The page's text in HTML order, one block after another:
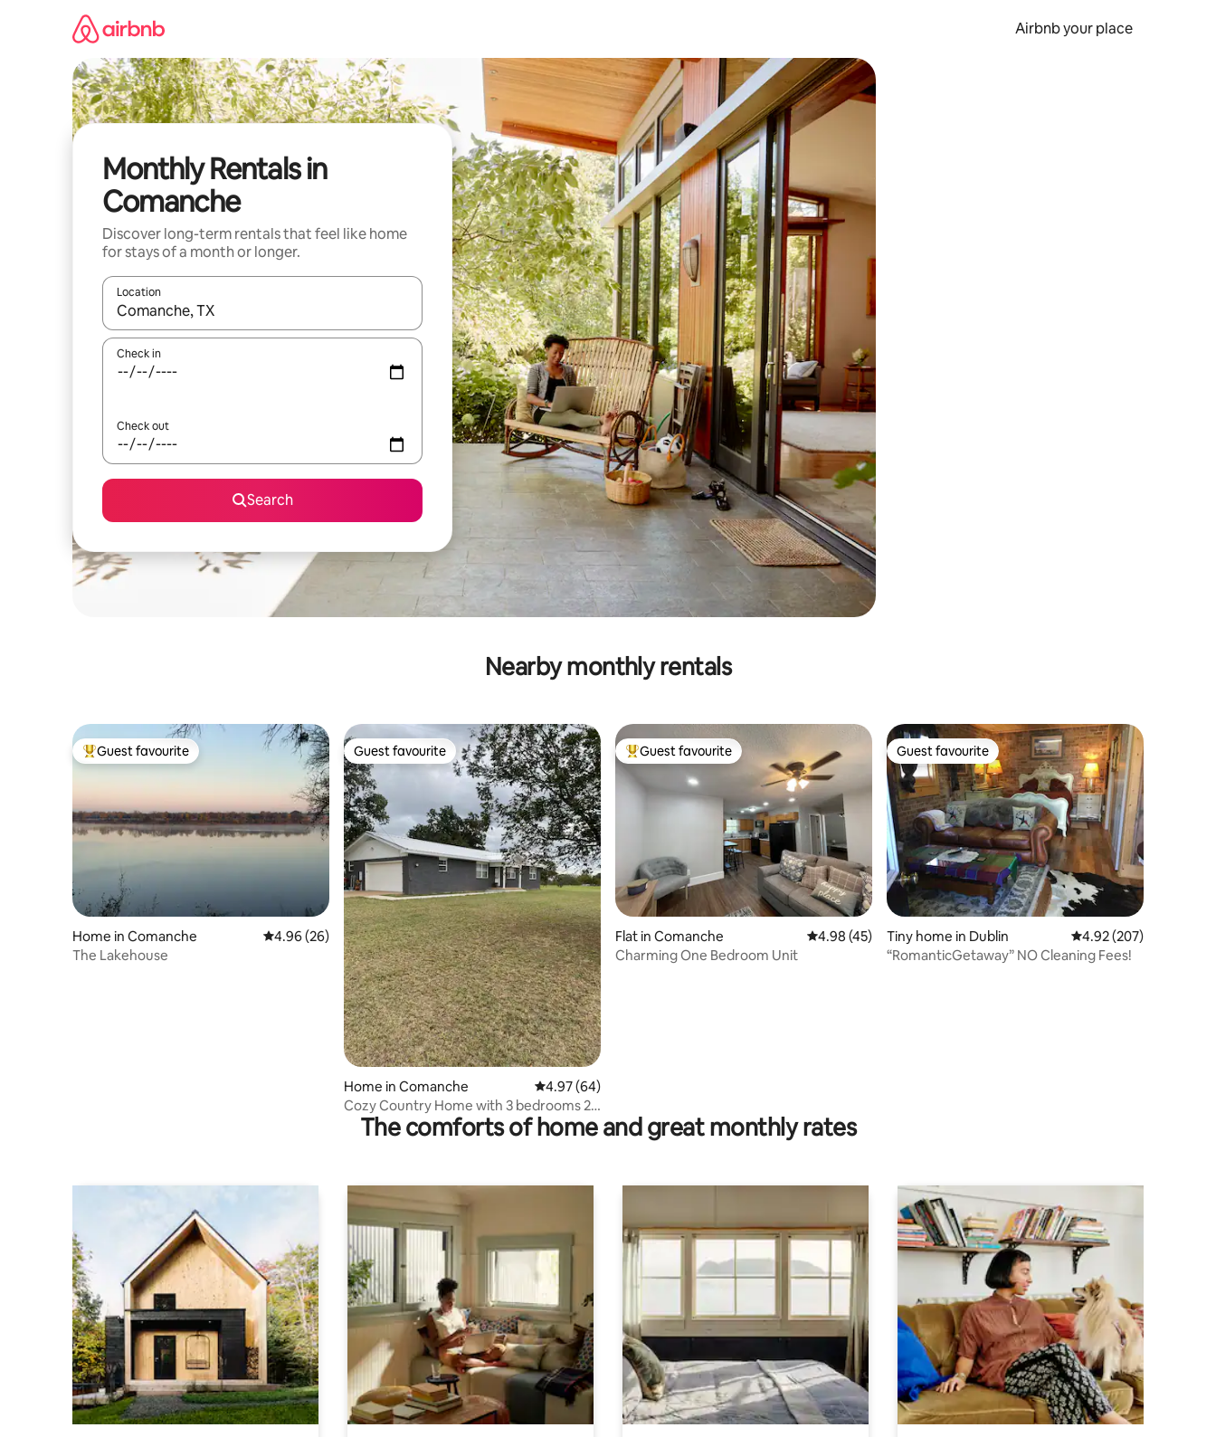
Airbnb your place
Monthly Rentals in
Comanche
Discover long-term rentals that feel like home
for stays of a month or longer.
Location
When results are available, navigate with the up and down arrow keys or explore by touch or swipe gestures.
Check in
Check out
Search
Nearby monthly rentals
Top guest favourite
Guest favourite
Home in Comanche 4.96 out of 5 average rating, 26 reviews
4.96 (26)
The Lakehouse
Guest favourite
Guest favourite
Home in Comanche 4.97 out of 5 average rating, 64 reviews
4.97 (64)
Cozy Country Home with 3 bedrooms 2
baths
Top guest favourite
Guest favourite
Flat in Comanche 4.98 out of 5 average rating, 45 reviews
4.98 (45)
Charming One Bedroom Unit
Guest favourite
Guest favourite
Tiny home in Dublin 4.92 out of 5 average
4.92 (207)
“RomanticGetaway” NO Cleaning Fees!
The comforts of home and great monthly rates